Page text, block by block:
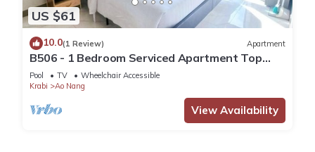
US $61
10.0(1 Review) Apartment
B506 - 1 Bedroom Serviced Apartment Top
Floor Pool View at Ao Nang Beach
Pool TV
Wheelchair Accessible
Krabi
Ao Nang
View Availability